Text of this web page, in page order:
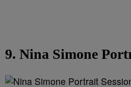
9. Nina Simone